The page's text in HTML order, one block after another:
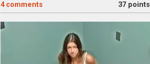
4 comments 37 points